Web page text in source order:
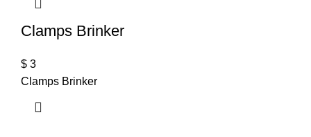
Clamps Brinker
$ 3
Clamps Brinker